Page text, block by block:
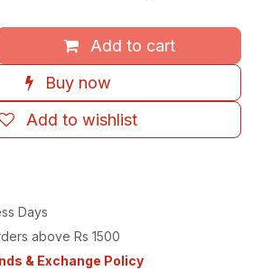
Add to cart
Buy now
Add to wishlist
Days
above Rs 1500
& Exchange Policy